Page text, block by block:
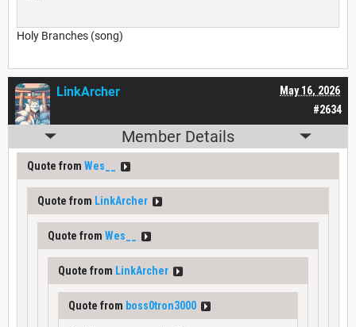
Holy Branches (song)
#2634
May 16, 2026
LinkArcher
Member Details
Quote from Wes__
Quote from LinkArcher
Quote from Wes__
Quote from LinkArcher
Quote from boss0tron3000